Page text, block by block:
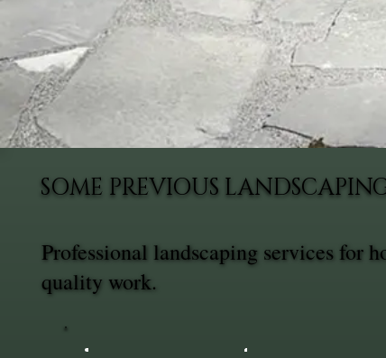
Professional landscaping services for
quality work.
SOME PREVIOUS